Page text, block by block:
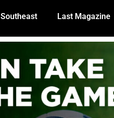
Southeast Last Magazine